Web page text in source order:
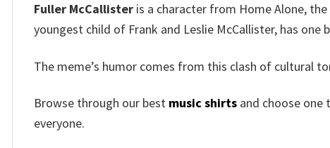
Fuller McCallister is a character from Home Alone,
youngest child of Frank and Leslie McCallister, has one
The meme’s humor comes from this clash of cultural
Browse through our best music shirts and choose one
everyone.